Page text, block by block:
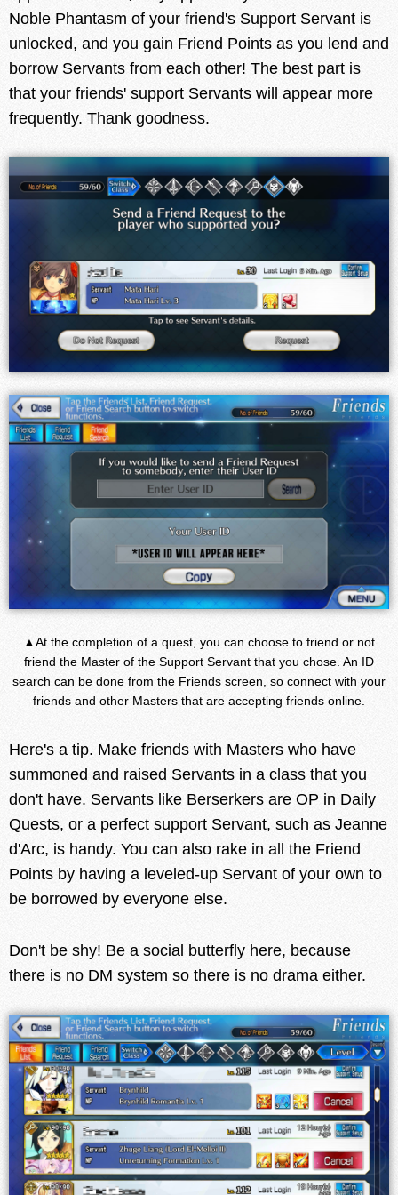
Noble Phantasm of your friend's Support Servant is
unlocked, and you gain Friend Points as you lend and
borrow Servants from each other! The best part is
that your friends' support Servants will appear more
frequently. Thank goodness.
▲At the completion of a quest, you can choose to friend or not
friend the Master of the Support Servant that you chose. An ID
search can be done from the Friends screen, so connect with your
friends and other Masters that are accepting friends online.
Here's a tip. Make friends with Masters who have
summoned and raised Servants in a class that you
don't have. Servants like Berserkers are OP in Daily
Quests, or a perfect support Servant, such as Jeanne
d'Arc, is handy. You can also rake in all the Friend
Points by having a leveled-up Servant of your own to
be borrowed by everyone else.
Don't be shy! Be a social butterfly here, because
there is no DM system so there is no drama either.